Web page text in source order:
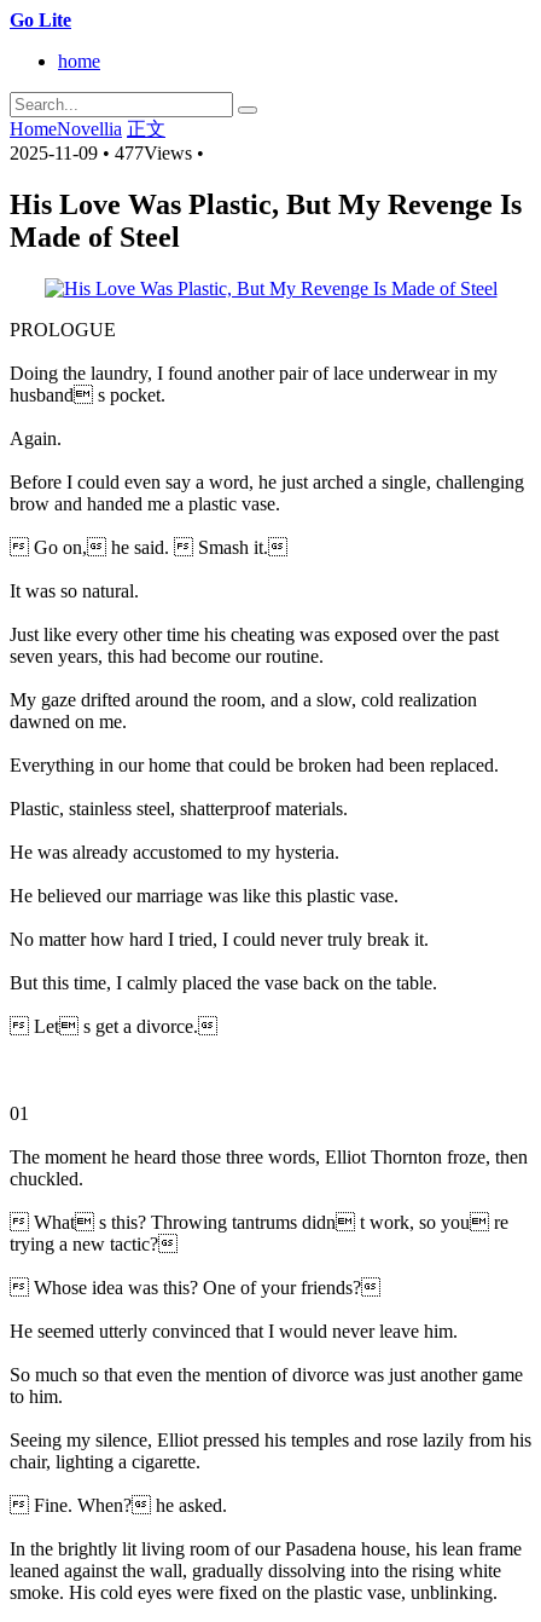
Go Lite
home
HomeNovellia 正文
2025-11-09 • 477Views •
His Love Was Plastic, But My Revenge Is
Made of Steel
PROLOGUE
Doing the laundry, I found another pair of lace underwear in my
husband s pocket.
Again.
Before I could even say a word, he just arched a single, challenging
brow and handed me a plastic vase.
Go on, he said.  Smash it.
It was so natural.
Just like every other time his cheating was exposed over the past
seven years, this had become our routine.
My gaze drifted around the room, and a slow, cold realization
dawned on me.
Everything in our home that could be broken had been replaced.
Plastic, stainless steel, shatterproof materials.
He was already accustomed to my hysteria.
He believed our marriage was like this plastic vase.
No matter how hard I tried, I could never truly break it.
But this time, I calmly placed the vase back on the table.
Let s get a divorce.
01
The moment he heard those three words, Elliot Thornton froze, then
chuckled.
What s this? Throwing tantrums didn t work, so you re
trying a new tactic?
Whose idea was this? One of your friends?
He seemed utterly convinced that I would never leave him.
So much so that even the mention of divorce was just another game
to him.
Seeing my silence, Elliot pressed his temples and rose lazily from his
chair, lighting a cigarette.
Fine. When? he asked.
In the brightly lit living room of our Pasadena house, his lean frame
leaned against the wall, gradually dissolving into the rising white
smoke. His cold eyes were fixed on the plastic vase, unblinking.